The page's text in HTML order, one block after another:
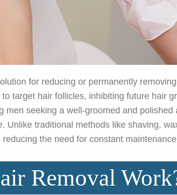
for reducing or permanently
target hair follicles, inhibiting future hair
seeking a well-groomed and
traditional methods like shaving,
the need for constant
Removal